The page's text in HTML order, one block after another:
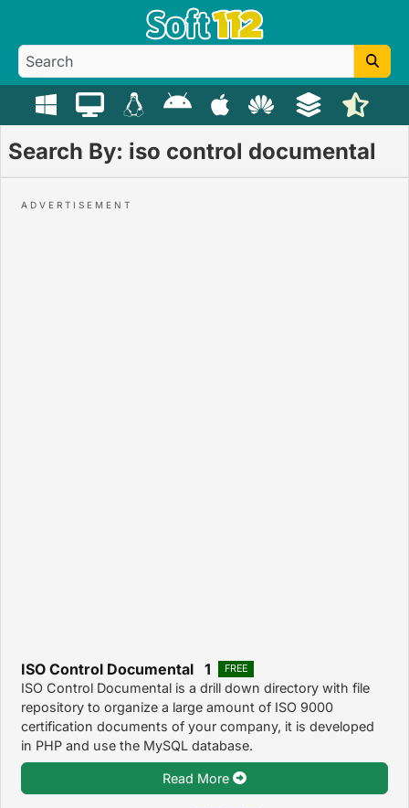
Search By: iso control documental
ISO Control Documental 1 FREE
ISO Control Documental is a drill down directory with file
repository to organize a large amount of ISO 9000
certification documents of your company, it is developed
in PHP and use the MySQL database.
Read More